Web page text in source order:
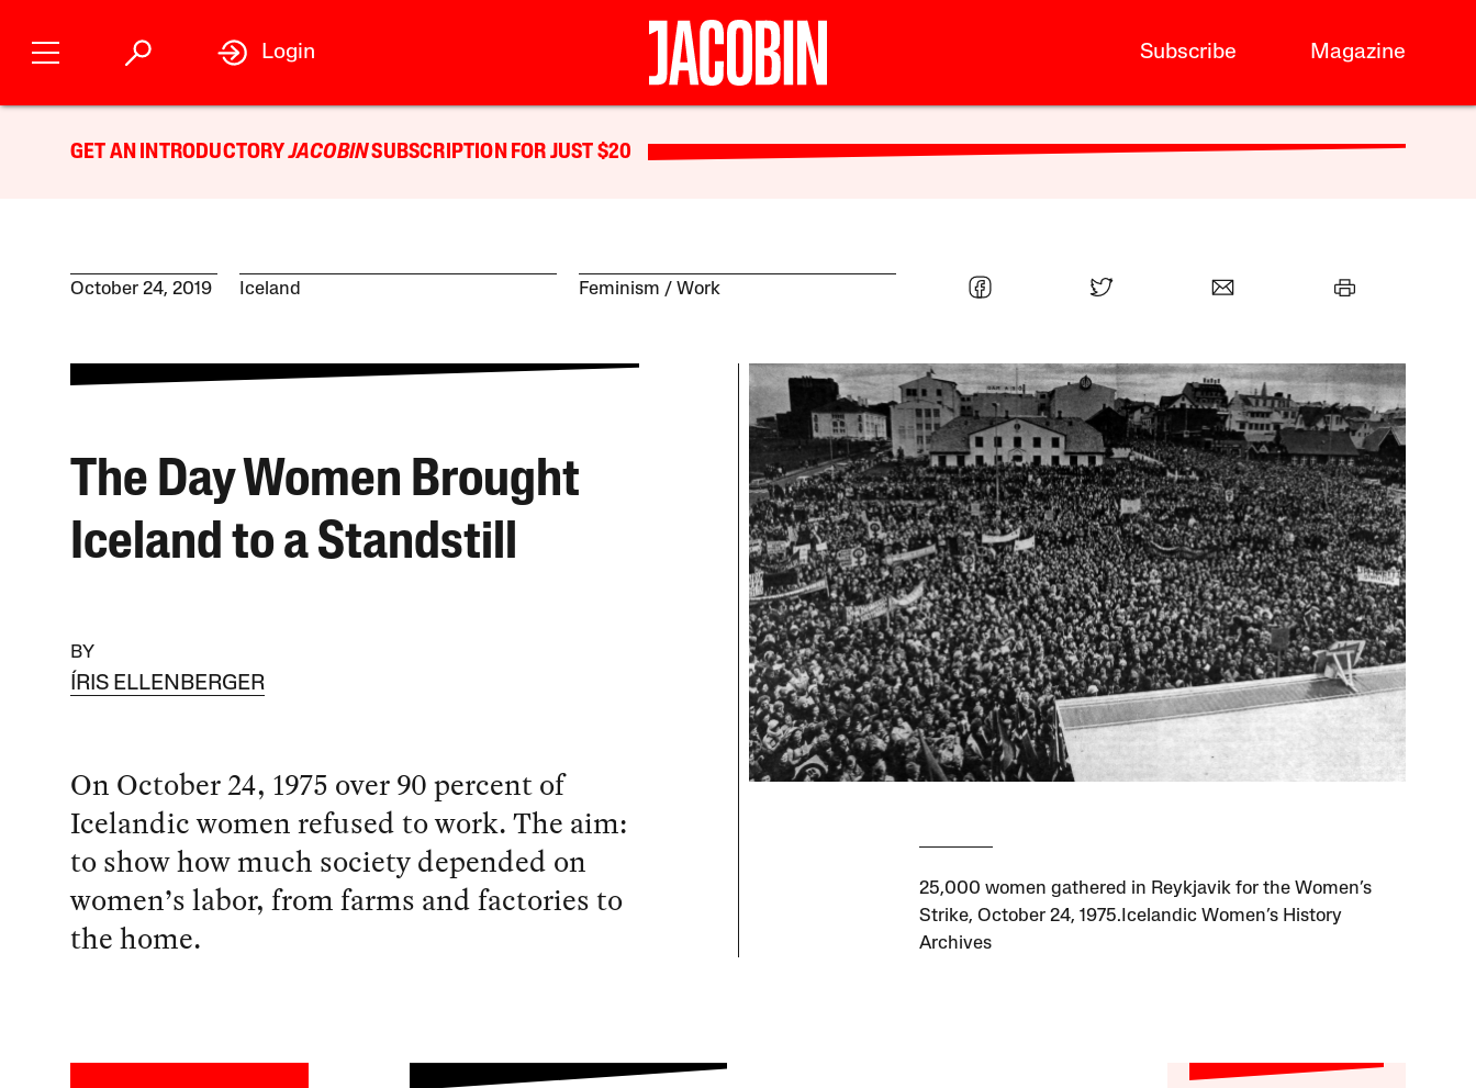
Subscribe Magazine
Login
GET AN INTRODUCTORYJACOBINSUBSCRIPTION FOR JUST $20
October 24, 2019 Iceland Feminism Work
The Day Women Brought
Iceland to a Standstill
BY
ÍRIS ELLENBERGER
On October 24, 1975 over 90 percent of
Icelandic women refused to work. The aim:
to show how much society depended on
women’s labor, from farms and factories to
the home.
25,000 women gathered in Reykjavik for the Women’s
Strike, October 24, 1975.Icelandic Women’s History
Archives